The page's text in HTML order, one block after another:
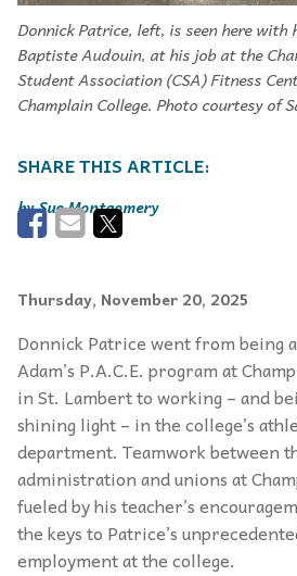
Donnick Patrice, left, is seen here with
Baptiste Audouin, at his job at the
Student Association (CSA) Fitness
Champlain College. Photo courtesy of
Sue Montgomery
Thursday, November 20, 2025
Donnick Patrice went from being
Adam’s P.A.C.E. program at
in St. Lambert to working – and
shining light – in the college’s
department. Teamwork between
administration and unions at
fueled by his teacher’s
the keys to Patrice’s
employment at the college.